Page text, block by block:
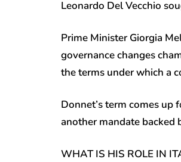
Leonardo Del Vecchio
Prime Minister Giorgia
governance changes
the terms under which a
Donnet’s term comes
another mandate backed
WHAT IS HIS ROLE IN